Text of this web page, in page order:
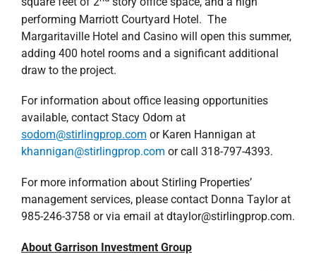
performing Marriott Courtyard Hotel. The
Margaritaville Hotel and Casino will open this summer,
adding 400 hotel rooms and a significant additional
draw to the project.
For information about office leasing opportunities
available, contact Stacy Odom at
sodom@stirlingprop.com or Karen Hannigan at
khannigan@stirlingprop.com or call 318-797-4393.
For more information about Stirling Properties’
management services, please contact Donna Taylor at
985-246-3758 or via email at dtaylor@stirlingprop.com.
About Garrison Investment Group